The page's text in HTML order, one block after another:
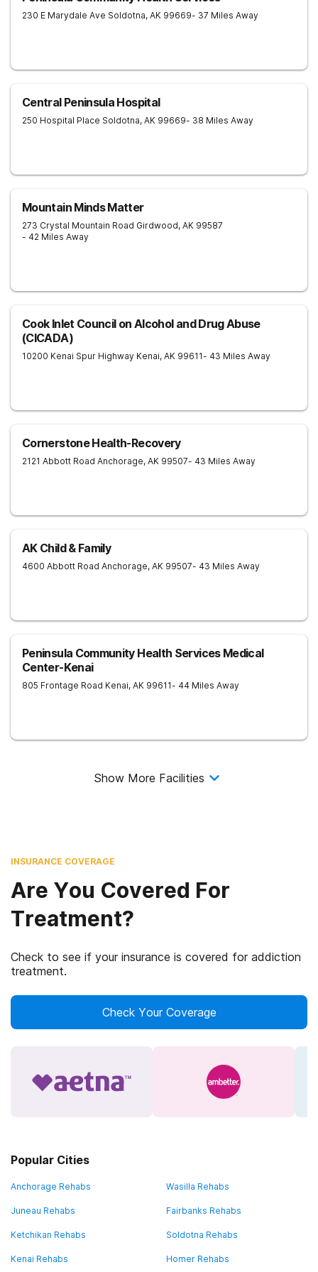
230 E Marydale Ave Soldotna, AK 99669- 37 Miles Away
Central Peninsula Hospital
250 Hospital Place Soldotna, AK 99669- 38 Miles Away
Mountain Minds Matter
273 Crystal Mountain Road Girdwood, AK 99587
- 42 Miles Away
Cook Inlet Council on Alcohol and Drug Abuse
(CICADA)
10200 Kenai Spur Highway Kenai, AK 99611- 43 Miles Away
Cornerstone Health-Recovery
2121 Abbott Road Anchorage, AK 99507- 43 Miles Away
AK Child & Family
4600 Abbott Road Anchorage, AK 99507- 43 Miles Away
Peninsula Community Health Services Medical
Center-Kenai
805 Frontage Road Kenai, AK 99611- 44 Miles Away
Show More Facilities
INSURANCE COVERAGE
Are You Covered For
Treatment?
Check to see if your insurance is covered for addiction
treatment.
Check Your Coverage
Popular Cities
Anchorage Rehabs Wasilla Rehabs
Juneau Rehabs Fairbanks Rehabs
Ketchikan Rehabs Soldotna Rehabs
Kenai Rehabs Homer Rehabs